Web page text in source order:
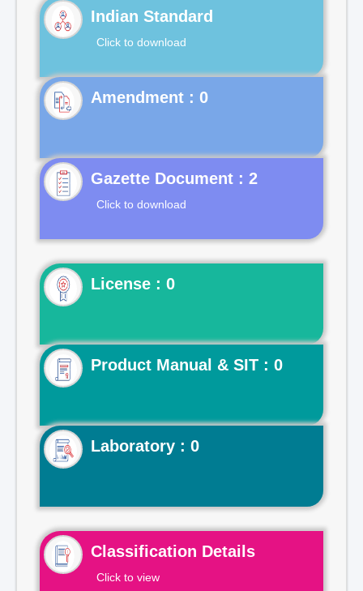
Indian Standard
Click to download
Gazette Document : 2
Click to download
License : 0
Product Manual & SIT : 0
Laboratory : 0
Classification Details
Click to view